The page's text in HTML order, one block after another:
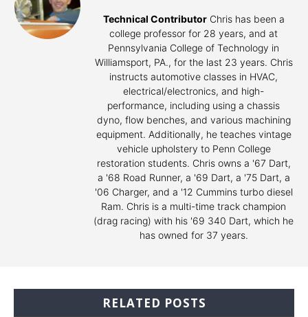
Technical ContributorChris has been a
college professor for 28 years, and at
Pennsylvania College of Technology in
Williamsport, PA., for the last 23 years. Chris
instructs automotive classes in HVAC,
electrical/electronics, and high-
performance, including using a chassis
dyno, flow benches, and various machining
equipment. Additionally, he teaches vintage
vehicle upholstery to Penn College
restoration students. Chris owns a '67 Dart,
a '68 Road Runner, a '69 Dart, a '75 Dart, a
'06 Charger, and a '12 Cummins turbo diesel
Ram. Chris is a multi-time track champion
(drag racing) with his '69 340 Dart, which he
has owned for 37 years.
RELATED POSTS